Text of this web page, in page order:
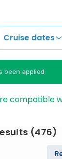
Cruise dates
been applied.
compatible
(476)